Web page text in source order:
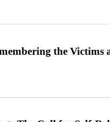
the Victims